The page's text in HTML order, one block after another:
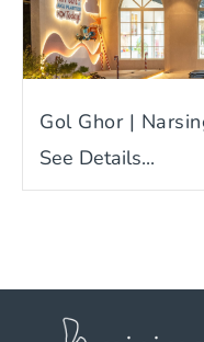
Gol Ghor |
See Details...